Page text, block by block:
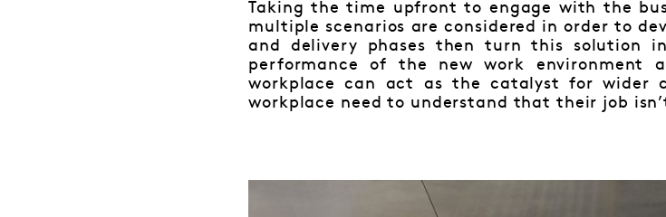
Taking the time upfront to engage with the
multiple scenarios are considered in order to
and delivery phases then turn this solution
performance of the new work environment
workplace can act as the catalyst for wider
workplace need to understand that their job